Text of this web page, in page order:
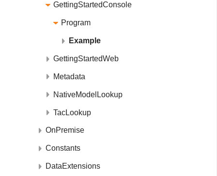
GettingStartedConsole
Program
Example
GettingStartedWeb
Metadata
NativeModelLookup
TacLookup
OnPremise
Constants
DataExtensions